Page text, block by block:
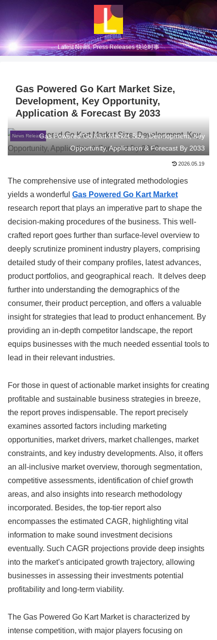
Latest News, Press Releases 快论时事
Gas Powered Go Kart Market Size,
Development, Key Opportunity,
Application & Forecast By 2033
News ReleaseGas Powered Go Kart Market Size, Development, Key
Opportunity, Application & Forecast By 2033
2026.05.19
The comprehensive use of integrated methodologies
yields a wonderful Gas Powered Go Kart Market
research report that plays an imperative part to shape the
decision-making procedures of the business. This well-
crafted report goes further than surface-level overview to
deeply scrutinize prominent industry players, comprising
detailed study of their company profiles, latest advances,
product portfolios, and geographical reach. It delves deep
further into understanding the demographics of the
consumer, their product perception, and offers a valuable
insight for strategies that lead to product enhancement. By
providing an in-depth competitor landscape, the report
equips businesses with the much needed essential tools to
lead in their relevant industries.
For those in quest of actionable market insights for creating
profitable and sustainable business strategies in breeze,
the report proves indispensable. The report precisely
examines assorted factors including marketing
opportunities, market drivers, market challenges, market
constraints, and key industry developments. Also, it offers
an all-inclusive market overview, thorough segmentation,
competitive assessments, identification of chief growth
areas, and also insights into research methodology
incorporated. Besides, the top-tier report also
encompasses the estimated CAGR, highlighting vital
information to make sound investment decisions
eventually. Such CAGR projections provide deep insights
into the market’s anticipated growth trajectory, allowing
businesses in assessing their investments potential
profitability and long-term viability.
The Gas Powered Go Kart Market is characterized by
intense competition, with major players focusing on